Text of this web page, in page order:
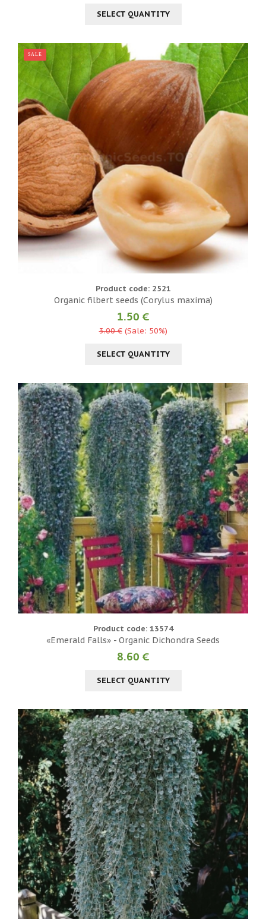
SELECT QUANTITY
SALE
Product code: 2521
Organic filbert seeds (Corylus maxima)
1.50 €
3.00 €(Sale: 50%)
SELECT QUANTITY
Product code: 13574
«Emerald Falls» - Organic Dichondra Seeds
8.60 €
SELECT QUANTITY